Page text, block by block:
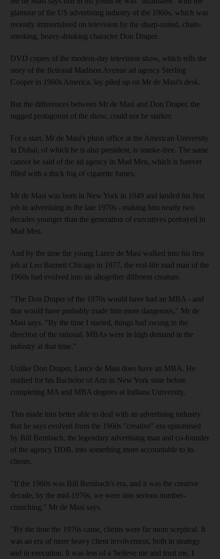
glamour of the US advertising industry of the 1960s, which was
recently immortalised on television by the sharp-suited, chain-
smoking, heavy-drinking character Don Draper.
DVD copies of the modern-day television show, which tells the
story of the fictional Madison Avenue ad agency Sterling
Cooper in 1960s America, lay piled up on Mr de Masi's desk.
But the differences between Mr de Masi and Don Draper, the
rugged protagonist of the show, could not be starker.
For a start, Mr de Masi's plush office at the American University
in Dubai, of which he is also president, is smoke-free. The same
cannot be said of the ad agency in Mad Men, which is forever
filled with a thick fog of cigarette fumes.
Mr de Masi was born in New York in 1949 and landed his first
job in advertising in the late 1970s - making him nearly two
decades younger than the generation of executives portrayed in
Mad Men.
And by the time the young Lance de Masi walked into his first
job at Leo Burnett Chicago in 1977, the real-life mad man of the
1960s had evolved into an altogether different creature.
"The Don Draper of the 1970s would have had an MBA - and
that would have probably made him more dangerous," Mr de
Masi says. "By the time I started, things had swung in the
direction of the rational. MBAs were in high demand in the
industry at that time."
Unlike Don Draper, Lance de Masi does have an MBA. He
studied for his Bachelor of Arts in New York state before
completing MA and MBA degrees at Indiana University.
This made him better able to deal with an advertising industry
that he says evolved from the 1960s "creative" era epitomised
by Bill Bernbach, the legendary advertising man and co-founder
of the agency DDB, into something more accountable to its
clients.
"If the 1960s was Bill Bernbach's era, and it was the creative
decade, by the mid-1970s, we were into serious number-
crunching," Mr de Masi says.
"By the time the 1970s came, clients were far more sceptical. It
was an era of more heavy client involvement, both in strategy
and in execution. It was less of a 'believe me and trust me, I